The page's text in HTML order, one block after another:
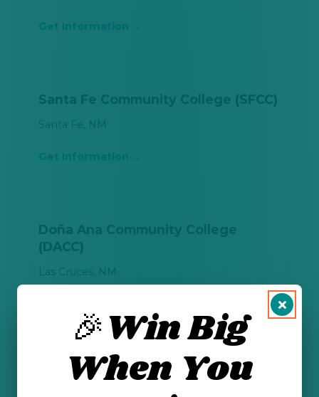
Get Information
Santa Fe Community College (SFCC)
Santa Fe, NM
Get Information
Doña Ana Community College
(DACC)
Las Cruces, NM
Eastern New Mexico University-
Roswell (ENMU-Roswell)
🎉Win Big
When You